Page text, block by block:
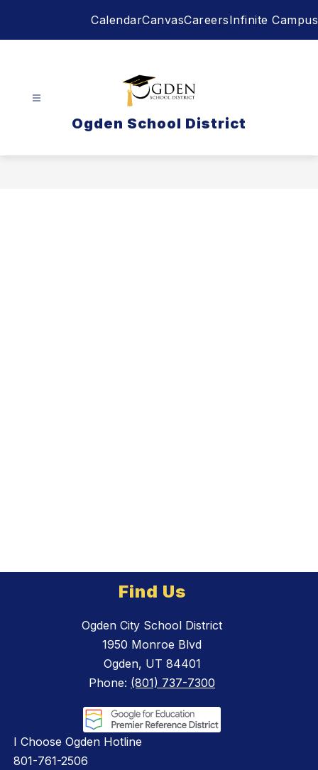
CalendarCanvasCareersInfinite Campus
Ogden School District
Find Us
Ogden City School District
1950 Monroe Blvd
Ogden, UT 84401
Phone: (801) 737-7300
I Choose Ogden Hotline
801-761-2506